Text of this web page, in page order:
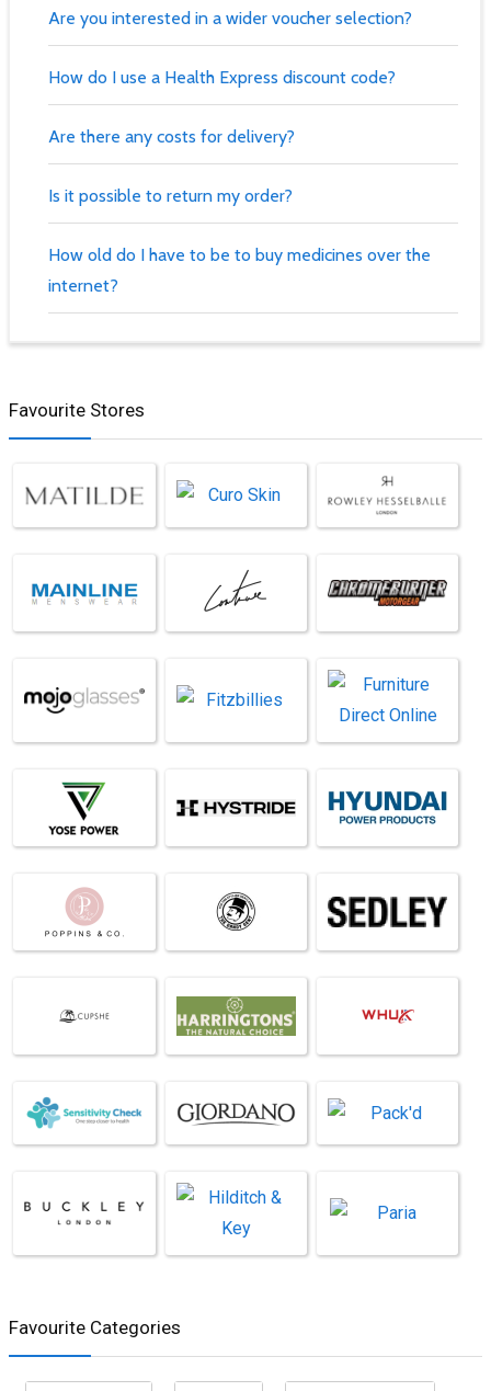
Are you interested in a wider voucher selection?
How do I use a Health Express discount code?
Are there any costs for delivery?
Is it possible to return my order?
How old do I have to be to buy medicines over the
internet?
Favourite Stores
Favourite Categories